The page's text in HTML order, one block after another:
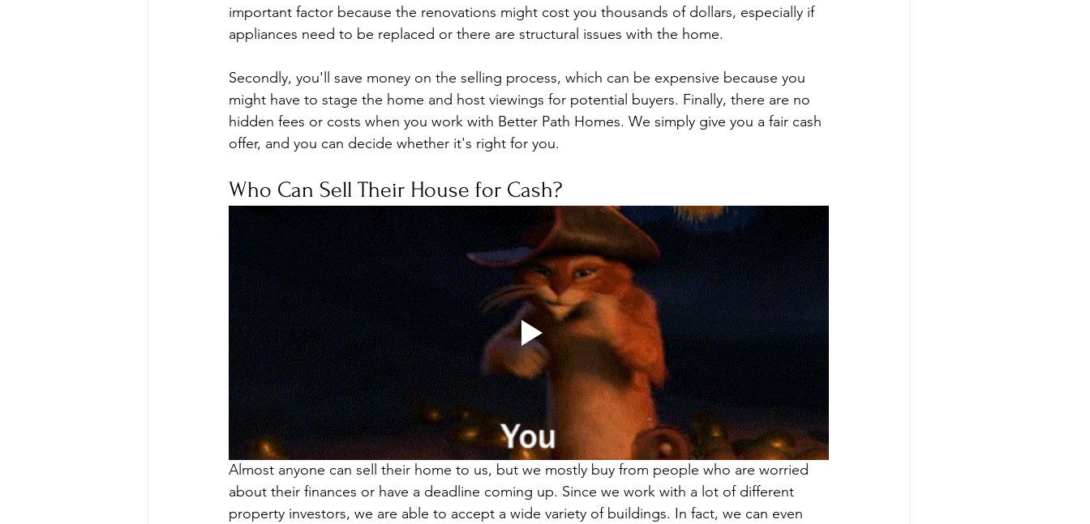
important factor because the renovations might cost you thousands of dollars, especially if
appliances need to be replaced or there are structural issues with the home.
Secondly, you'll save money on the selling process, which can be expensive because you
might have to stage the home and host viewings for potential buyers. Finally, there are no
hidden fees or costs when you work with Better Path Homes. We simply give you a fair cash
offer, and you can decide whether it's right for you.
Who Can Sell Their House for Cash?
Almost anyone can sell their home to us, but we mostly buy from people who are worried
about their finances or have a deadline coming up. Since we work with a lot of different
property investors, we are able to accept a wide variety of buildings. In fact, we can even